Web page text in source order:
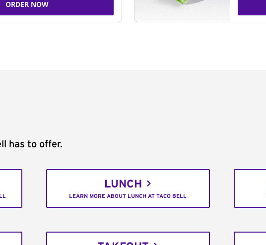
ORDER NOW
has to offer.
LUNCH
LEARN MORE ABOUT LUNCH AT TACO BELL